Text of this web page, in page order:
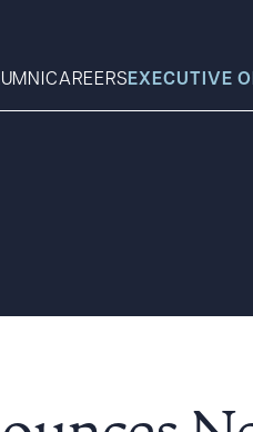
CAREERS EXECUTIVE
we help you find